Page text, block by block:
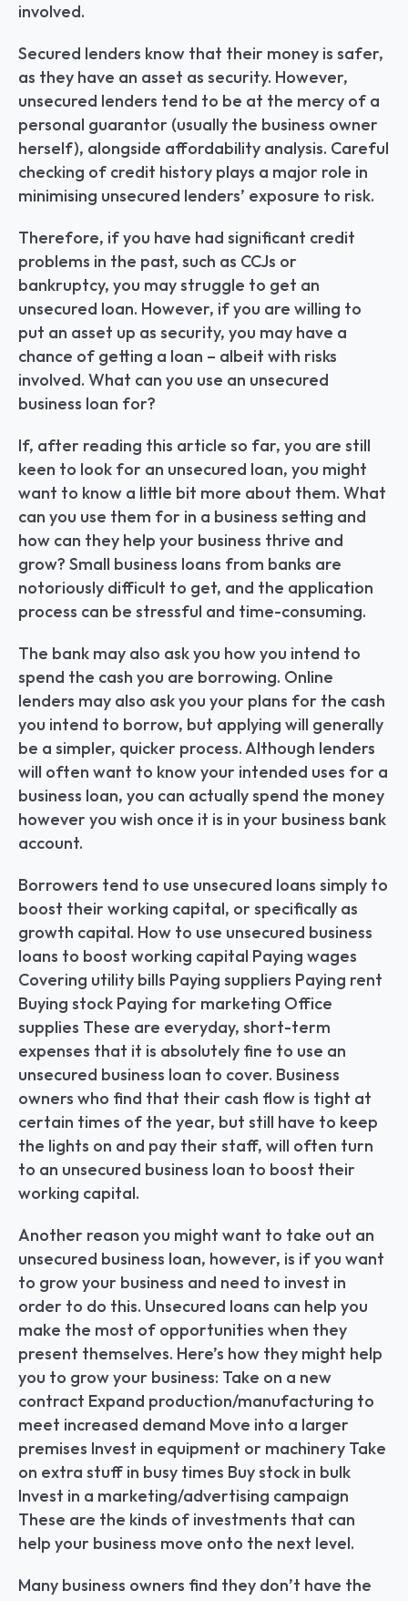
involved.
Secured lenders know that their money is safer,
as they have an asset as security. However,
unsecured lenders tend to be at the mercy of a
personal guarantor (usually the business owner
herself), alongside affordability analysis. Careful
checking of credit history plays a major role in
minimising unsecured lenders’ exposure to risk.
Therefore, if you have had significant credit
problems in the past, such as CCJs or
bankruptcy, you may struggle to get an
unsecured loan. However, if you are willing to
put an asset up as security, you may have a
chance of getting a loan – albeit with risks
involved. What can you use an unsecured
business loan for?
If, after reading this article so far, you are still
keen to look for an unsecured loan, you might
want to know a little bit more about them. What
can you use them for in a business setting and
how can they help your business thrive and
grow? Small business loans from banks are
notoriously difficult to get, and the application
process can be stressful and time-consuming.
The bank may also ask you how you intend to
spend the cash you are borrowing. Online
lenders may also ask you your plans for the cash
you intend to borrow, but applying will generally
be a simpler, quicker process. Although lenders
will often want to know your intended uses for a
business loan, you can actually spend the money
however you wish once it is in your business bank
account.
Borrowers tend to use unsecured loans simply to
boost their working capital, or specifically as
growth capital. How to use unsecured business
loans to boost working capital Paying wages
Covering utility bills Paying suppliers Paying rent
Buying stock Paying for marketing Office
supplies These are everyday, short-term
expenses that it is absolutely fine to use an
unsecured business loan to cover. Business
owners who find that their cash flow is tight at
certain times of the year, but still have to keep
the lights on and pay their staff, will often turn
to an unsecured business loan to boost their
working capital.
Another reason you might want to take out an
unsecured business loan, however, is if you want
to grow your business and need to invest in
order to do this. Unsecured loans can help you
make the most of opportunities when they
present themselves. Here’s how they might help
you to grow your business: Take on a new
contract Expand production/manufacturing to
meet increased demand Move into a larger
premises Invest in equipment or machinery Take
on extra stuff in busy times Buy stock in bulk
Invest in a marketing/advertising campaign
These are the kinds of investments that can
help your business move onto the next level.
Many business owners find they don’t have the